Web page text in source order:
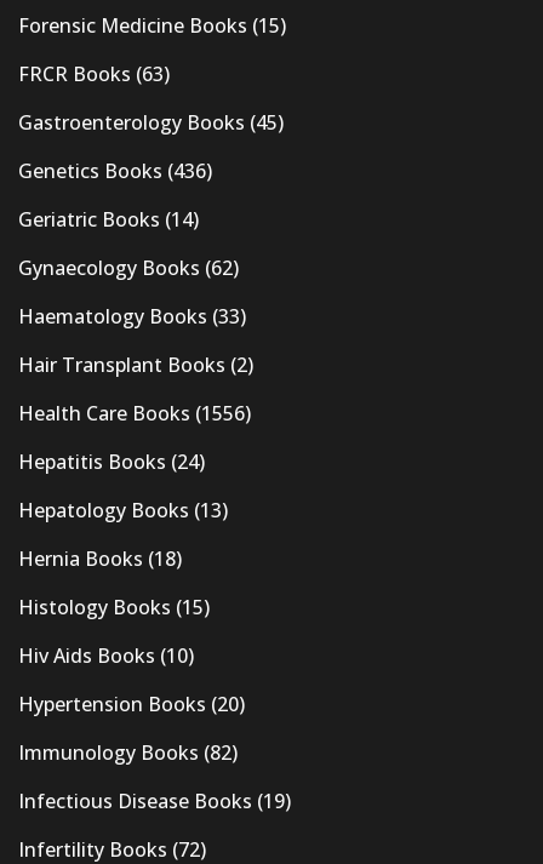
Forensic Medicine Books (15)
FRCR Books (63)
Gastroenterology Books (45)
Genetics Books (436)
Geriatric Books (14)
Gynaecology Books (62)
Haematology Books (33)
Hair Transplant Books (2)
Health Care Books (1556)
Hepatitis Books (24)
Hepatology Books (13)
Hernia Books (18)
Histology Books (15)
Hiv Aids Books (10)
Hypertension Books (20)
Immunology Books (82)
Infectious Disease Books (19)
Infertility Books (72)